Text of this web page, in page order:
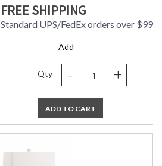
FREE SHIPPING
Standard UPS/FedEx orders over $99
Add
Qty - +
ADD TO CART